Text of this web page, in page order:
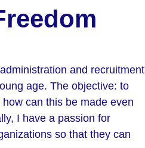
and recruitment
age. The objective: to
can this be made even
I have a passion for
so that they can